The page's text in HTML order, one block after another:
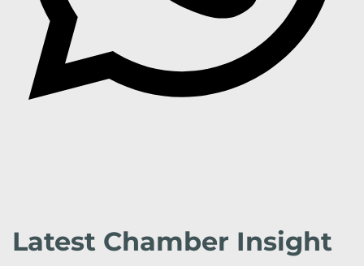
Latest Chamber Insight